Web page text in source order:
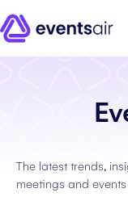
The latest trends,
meetings and events